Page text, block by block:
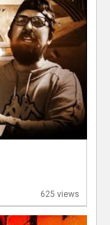
625 views